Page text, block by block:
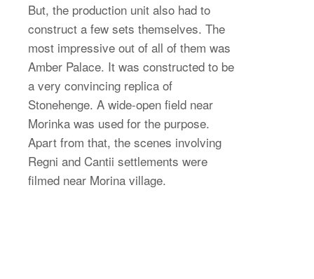
But, the production unit also had to
construct a few sets themselves. The
most impressive out of all of them was
Amber Palace. It was constructed to be
a very convincing replica of
Stonehenge. A wide-open field near
Morinka was used for the purpose.
Apart from that, the scenes involving
Regni and Cantii settlements were
filmed near Morina village.